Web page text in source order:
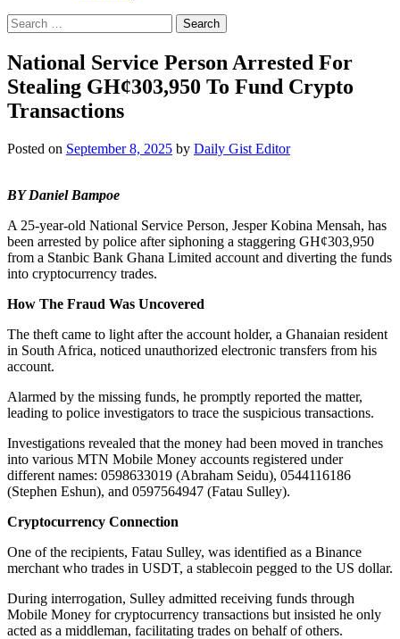
Search
for:
National Service Person Arrested For
Stealing GH¢303,950 To Fund Crypto
Transactions
Posted on September 8, 2025 by Daily Gist Editor
BY Daniel Bampoe
A 25-year-old National Service Person, Jesper Kobina Mensah, has
been arrested by police after siphoning a staggering GH¢303,950
from a Stanbic Bank Ghana Limited account and diverting the funds
into cryptocurrency trades.
How The Fraud Was Uncovered
The theft came to light after the account holder, a Ghanaian resident
in South Africa, noticed unauthorized electronic transfers from his
account.
Alarmed by the missing funds, he promptly reported the matter,
leading to police investigators to trace the suspicious transactions.
Investigations revealed that the money had been moved in tranches
into various MTN Mobile Money accounts registered under
different names: 0598633019 (Abraham Seidu), 0544116186
(Stephen Eshun), and 0597564947 (Fatau Sulley).
Cryptocurrency Connection
One of the recipients, Fatau Sulley, was identified as a Binance
merchant who trades in USDT, a stablecoin pegged to the US dollar.
During interrogation, Sulley admitted receiving funds through
Mobile Money for cryptocurrency transactions but insisted he only
acted as a middleman, facilitating trades on behalf of others.